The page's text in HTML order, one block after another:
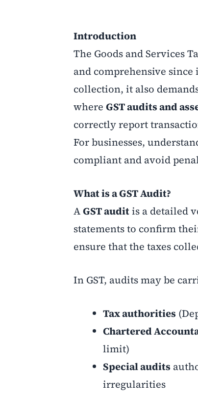
Introduction
The Goods and Services
and comprehensive
collection, it also
where GST audits and
correctly report
For businesses,
compliant and avoid
What is a GST Audit?
AGST auditis a detailed
statements to confirm
ensure that the taxes
In GST, audits may be
Tax authorities
Chartered
limit)
Special audits
irregularities